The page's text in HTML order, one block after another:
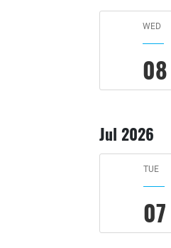
WED
08
Jul 2026
TUE
07